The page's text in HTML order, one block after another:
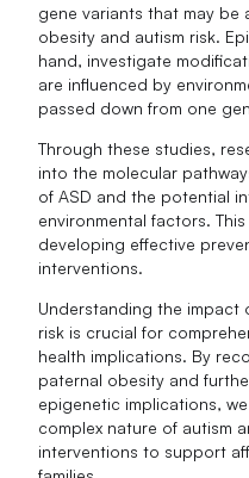
gene variants that may
obesity and autism risk.
hand, investigate
are influenced by
passed down from one
Through these studies,
into the molecular
of ASD and the potential
environmental factors.
developing effective
interventions.
Understanding the impact
risk is crucial for
health implications. By
paternal obesity and
epigenetic implications,
complex nature of autism
interventions to support